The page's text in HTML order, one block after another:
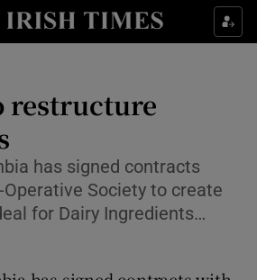
Show Food sub sections
Show Life & Style sub sections
Show Environment sub sections
restructure
has signed contracts
Society to create
for Dairy Ingredients…